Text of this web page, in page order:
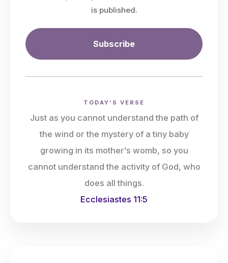
is published.
Subscribe
TODAY'S VERSE
Just as you cannot understand the path of
the wind or the mystery of a tiny baby
growing in its mother’s womb, so you
cannot understand the activity of God, who
does all things.
Ecclesiastes 11:5